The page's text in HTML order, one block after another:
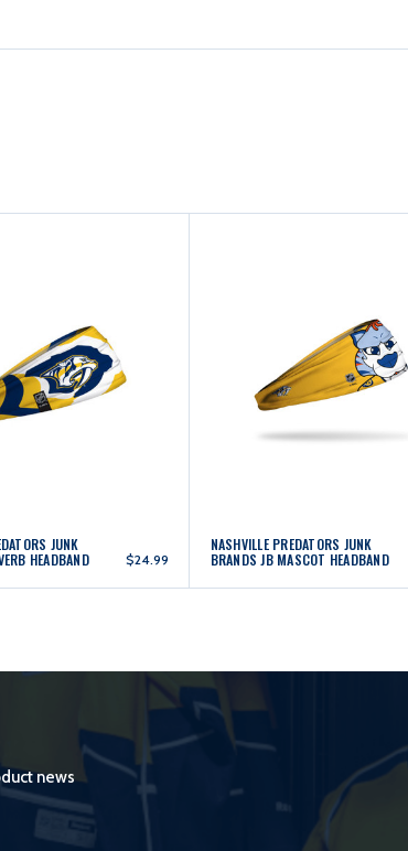
JUNK
HEADBAND $24.99
NASHVILLE PREDATORS JUNK
BRANDS JB MASCOT HEADBAND
news